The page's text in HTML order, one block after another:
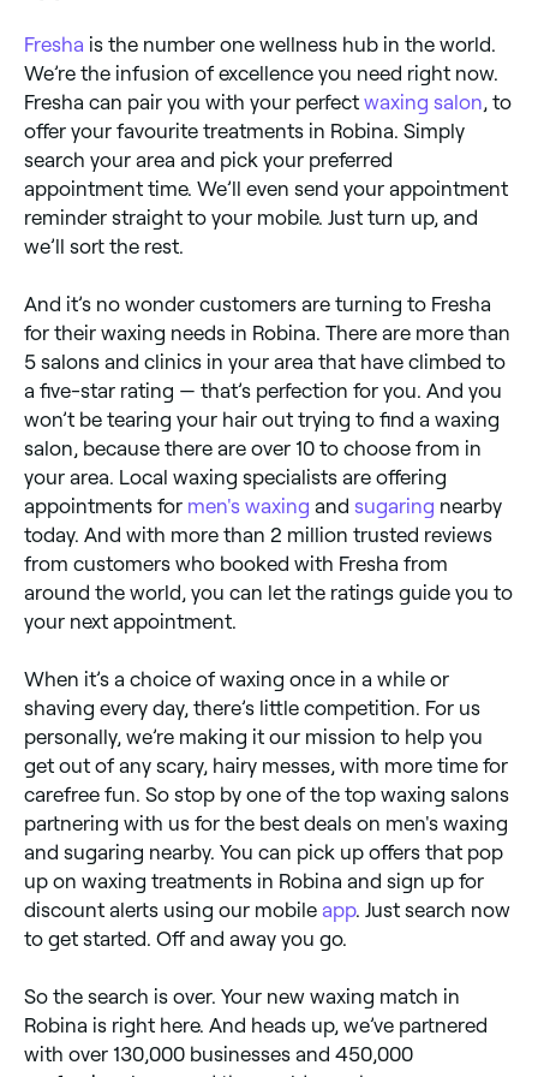
Fresha is the number one wellness hub in the world.
We’re the infusion of excellence you need right now.
Fresha can pair you with your perfect waxing salon , to
offer your favourite treatments in Robina. Simply
search your area and pick your preferred
appointment time. We’ll even send your appointment
reminder straight to your mobile. Just turn up, and
we’ll sort the rest.
And it’s no wonder customers are turning to Fresha
for their waxing needs in Robina. There are more than
5 salons and clinics in your area that have climbed to
a five-star rating — that’s perfection for you. And you
won’t be tearing your hair out trying to find a waxing
salon, because there are over 10 to choose from in
your area. Local waxing specialists are offering
appointments for men's waxing and sugaring nearby
today. And with more than 2 million trusted reviews
from customers who booked with Fresha from
around the world, you can let the ratings guide you to
your next appointment.
When it’s a choice of waxing once in a while or
shaving every day, there’s little competition. For us
personally, we’re making it our mission to help you
get out of any scary, hairy messes, with more time for
carefree fun. So stop by one of the top waxing salons
partnering with us for the best deals on men's waxing
and sugaring nearby. You can pick up offers that pop
up on waxing treatments in Robina and sign up for
discount alerts using our mobile app. Just search now
to get started. Off and away you go.
So the search is over. Your new waxing match in
Robina is right here. And heads up, we’ve partnered
with over 130,000 businesses and 450,000